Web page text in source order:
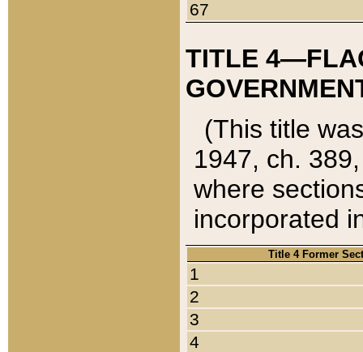
67
TITLE
(This title
1947, ch.
where
incorporated
Title 4 Former
1
2
3
4